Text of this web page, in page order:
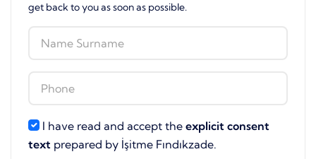
get back to you as soon as possible.
I have read and accept the explicit consent
text prepared by İşitme Fındıkzade.